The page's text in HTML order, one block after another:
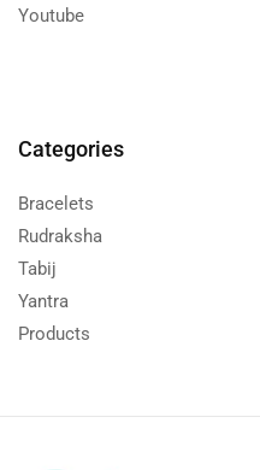
Youtube
Categories
Bracelets
Rudraksha
Tabij
Yantra
Products